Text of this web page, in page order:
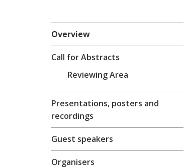
Overview
Call for Abstracts
Reviewing Area
Presentations, posters and
recordings
Guest speakers
Organisers